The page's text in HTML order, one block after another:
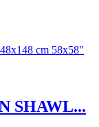
SHAWL...